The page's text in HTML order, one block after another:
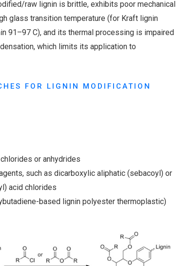
raw lignin is brittle, exhibits poor mechanical
glass transition temperature (for Kraft lignin
91–97 C), and its thermal processing is impaired
which limits its application to
FOR LIGNIN MODIFICATION
or anhydrides
such as dicarboxylic aliphatic (sebacoyl) or
acid chlorides
based lignin polyester thermoplastic)